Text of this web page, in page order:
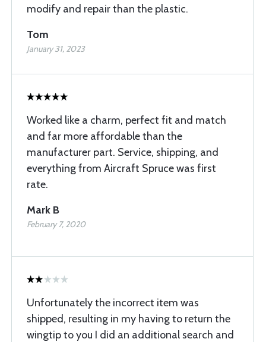
modify and repair than the plastic.
Tom
January 31, 2023
Worked like a charm, perfect fit and match
and far more affordable than the
manufacturer part. Service, shipping, and
everything from Aircraft Spruce was first
rate.
Mark B
February 7, 2020
Unfortunately the incorrect item was
shipped, resulting in my having to return the
wingtip to you I did an additional search and